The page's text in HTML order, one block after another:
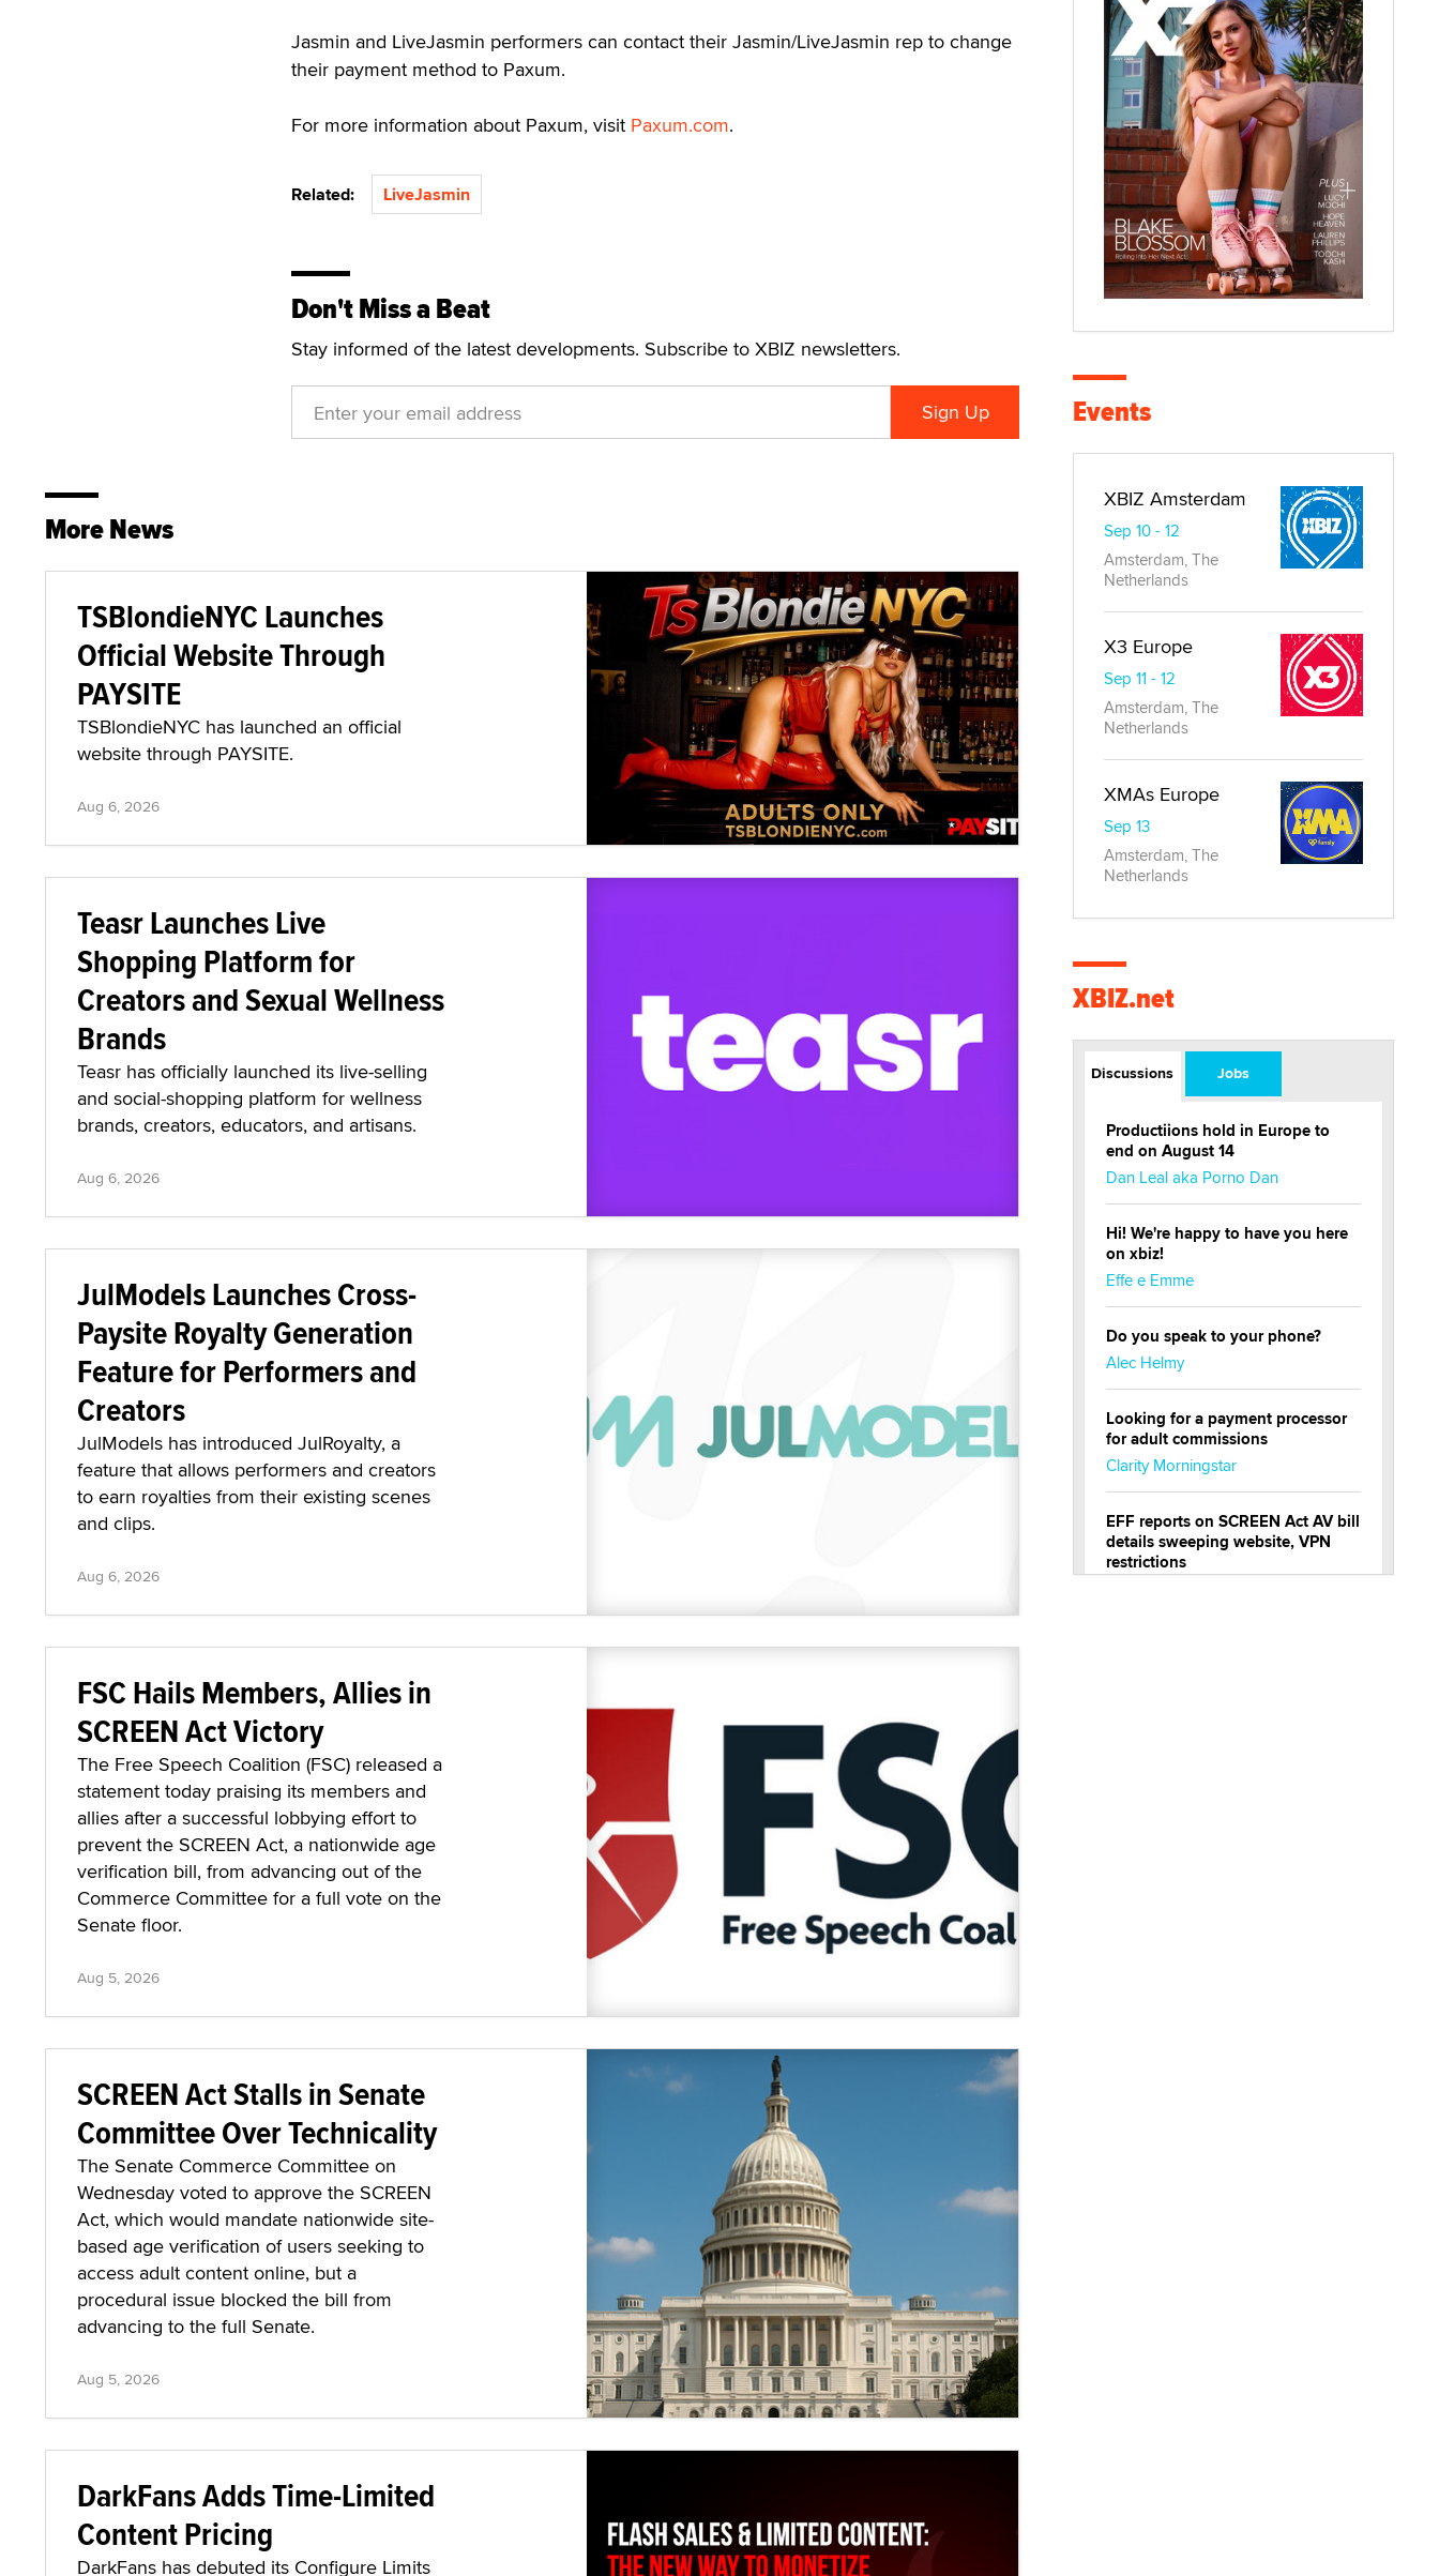
Jasmin and LiveJasmin performers can contact their Jasmin/LiveJasmin rep to change
their payment method to Paxum.
For more information about Paxum, visit Paxum.com.
Related: LiveJasmin
Don't Miss a Beat
Stay informed of the latest developments. Subscribe to XBIZ newsletters.
More News
TSBlondieNYC Launches
Official Website Through
PAYSITE
TSBlondieNYC has launched an official
website through PAYSITE.
Aug 6, 2026
Teasr Launches Live
Shopping Platform for
Creators and Sexual Wellness
Brands
Teasr has officially launched its live-selling
and social-shopping platform for wellness
brands, creators, educators, and artisans.
Aug 6, 2026
JulModels Launches Cross-
Paysite Royalty Generation
Feature for Performers and
Creators
JulModels has introduced JulRoyalty, a
feature that allows performers and creators
to earn royalties from their existing scenes
and clips.
Aug 6, 2026
FSC Hails Members, Allies in
SCREEN Act Victory
The Free Speech Coalition (FSC) released a
statement today praising its members and
allies after a successful lobbying effort to
prevent the SCREEN Act, a nationwide age
verification bill, from advancing out of the
Commerce Committee for a full vote on the
Senate floor.
Aug 5, 2026
SCREEN Act Stalls in Senate
Committee Over Technicality
The Senate Commerce Committee on
Wednesday voted to approve the SCREEN
Act, which would mandate nationwide site-
based age verification of users seeking to
access adult content online, but a
procedural issue blocked the bill from
advancing to the full Senate.
Aug 5, 2026
DarkFans Adds Time-Limited
Content Pricing
DarkFans has debuted its Configure Limits
Events
XBIZ Amsterdam
Sep 10 - 12
Amsterdam, The
Netherlands
X3 Europe
Sep 11 - 12
Amsterdam, The
Netherlands
XMAs Europe
Sep 13
Amsterdam, The
Netherlands
XBIZ.net
Discussions Jobs
Productiions hold in Europe to
end on August 14
Dan Leal aka Porno Dan
Hi! We're happy to have you here
on xbiz!
Effe e Emme
Do you speak to your phone?
Alec Helmy
Looking for a payment processor
for adult commissions
Clarity Morningstar
EFF reports on SCREEN Act AV bill
details sweeping website, VPN
restrictions